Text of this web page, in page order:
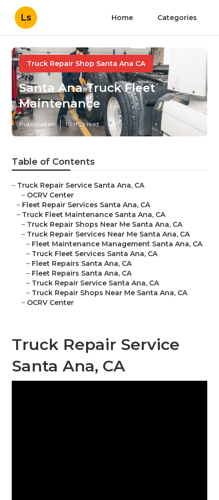
Ls Home Categories
Truck Repair Shop Santa Ana CA
Santa Ana Truck Fleet
Maintenance
Published en 10 min read
Table of Contents
– Truck Repair Service Santa Ana, CA
– OCRV Center
– Fleet Repair Services Santa Ana, CA
– Truck Fleet Maintenance Santa Ana, CA
– Truck Repair Shops Near Me Santa Ana, CA
– Truck Repair Services Near Me Santa Ana, CA
– Fleet Maintenance Management Santa Ana, CA
– Truck Fleet Services Santa Ana, CA
– Fleet Repairs Santa Ana, CA
– Fleet Repairs Santa Ana, CA
– Truck Repair Service Santa Ana, CA
– Truck Repair Shops Near Me Santa Ana, CA
– OCRV Center
Truck Repair Service
Santa Ana, CA